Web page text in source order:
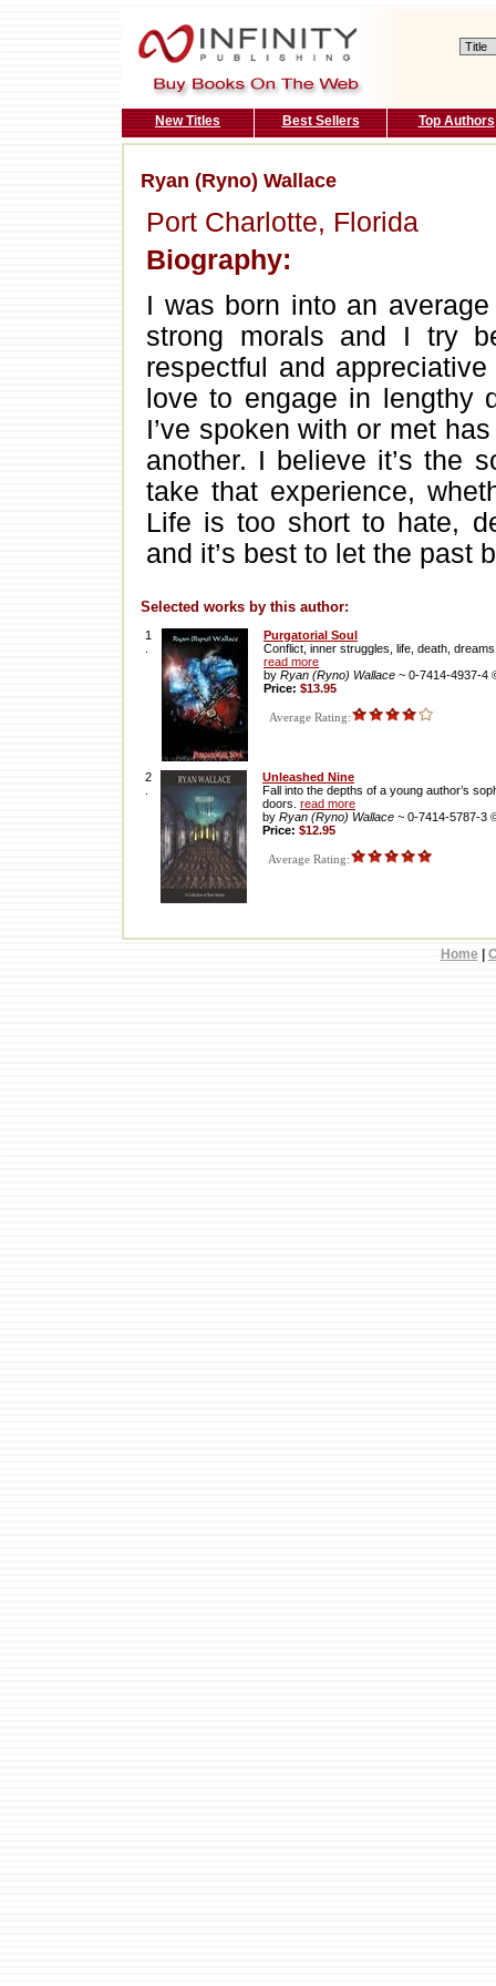
New Titles Best Sellers Top Authors
Ryan (Ryno) Wallace
Port Charlotte, Florida
Biography:
I was born into an
strong morals and I try
respectful and
love to engage in lengthy
I’ve spoken with or met
another. I believe it’s the
take that experience,
Life is too short to hate,
and it’s best to let the past
Selected works by this author:
1
Purgatorial Soul
Conflict, inner struggles, life, death,
read more
by Ryan (Ryno) Wallace ~ 0-7414-4937-4
Price: $13.95
Average Rating:
2
Unleashed Nine
Fall into the depths of a young author’s
doors. read more
by Ryan (Ryno) Wallace ~ 0-7414-5787-3
Price: $12.95
Average Rating:
Home